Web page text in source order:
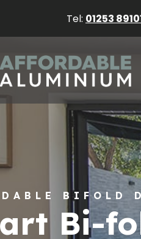
BIFOLD
Bi-
Tel: 01253